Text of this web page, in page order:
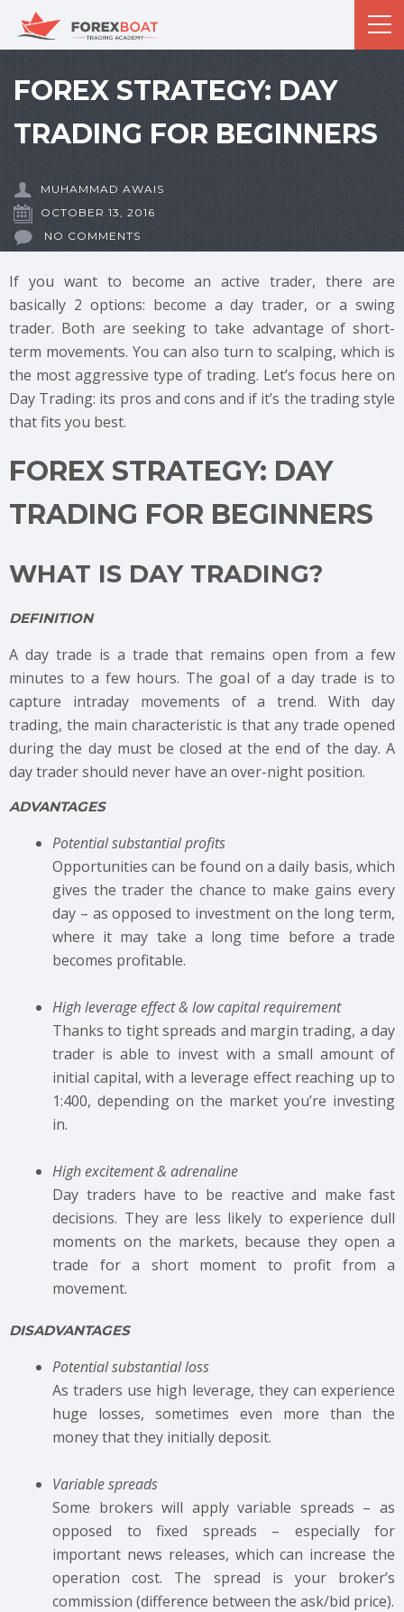
FOREX STRATEGY: DAY
TRADING FOR BEGINNERS
MUHAMMAD AWAIS
OCTOBER 13, 2016
NO COMMENTS
If you want to become an active trader, there are
basically 2 options: become a day trader, or a swing
trader. Both are seeking to take advantage of short-
term movements. You can also turn to scalping, which is
the most aggressive type of trading. Let’s focus here on
Day Trading: its pros and cons and if it’s the trading style
that fits you best.
FOREX STRATEGY: DAY
TRADING FOR BEGINNERS
WHAT IS DAY TRADING?
DEFINITION
A day trade is a trade that remains open from a few
minutes to a few hours. The goal of a day trade is to
capture intraday movements of a trend. With day
trading, the main characteristic is that any trade opened
during the day must be closed at the end of the day. A
day trader should never have an over-night position.
ADVANTAGES
Potential substantial profits
Opportunities can be found on a daily basis, which
gives the trader the chance to make gains every
day – as opposed to investment on the long term,
where it may take a long time before a trade
becomes profitable.
High leverage effect & low capital requirement
Thanks to tight spreads and margin trading, a day
trader is able to invest with a small amount of
initial capital, with a leverage effect reaching up to
1:400, depending on the market you’re investing
in.
High excitement & adrenaline
Day traders have to be reactive and make fast
decisions. They are less likely to experience dull
moments on the markets, because they open a
trade for a short moment to profit from a
movement.
DISADVANTAGES
Potential substantial loss
As traders use high leverage, they can experience
huge losses, sometimes even more than the
money that they initially deposit.
Variable spreads
Some brokers will apply variable spreads – as
opposed to fixed spreads – especially for
important news releases, which can increase the
operation cost. The spread is your broker’s
commission (difference between the ask/bid price).